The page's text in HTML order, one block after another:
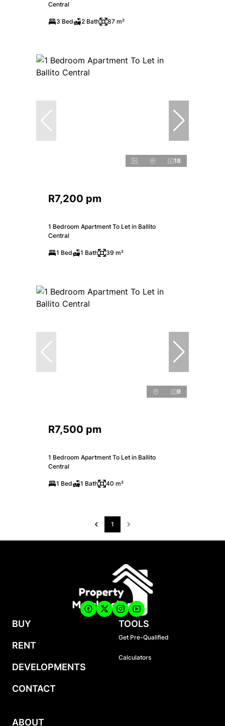
Central
3 Bed 2 Bath 87 m²
18
R7,200 pm
1 Bedroom Apartment To Let in Ballito
Central
1 Bed 1 Bath 39 m²
9
R7,500 pm
1 Bedroom Apartment To Let in Ballito
Central
1 Bed 1 Bath 40 m²
1
BUY
RENT
DEVELOPMENTS
CONTACT
TOOLS
Get Pre-Qualified
Calculators
ABOUT